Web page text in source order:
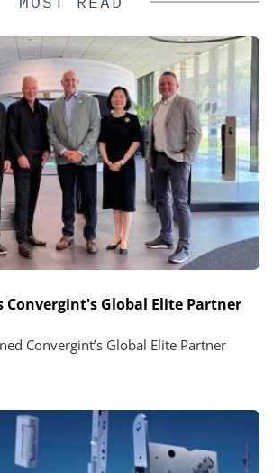
Convergint's Global Elite Partner
Convergint’s Global Elite Partner